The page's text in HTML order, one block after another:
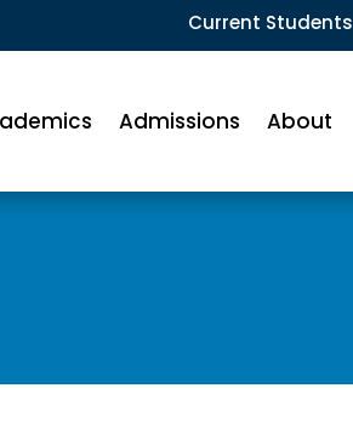
Current Students
Admissions About